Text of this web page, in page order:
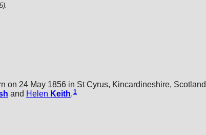
on 24 May 1856 in St Cyrus, Kincardineshire, Scotland.
and Helen Keith.1